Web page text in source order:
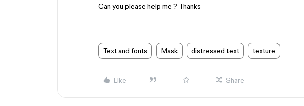
Can you please help me ? Thanks
Text and fonts Mask distressed text texture
Like Share